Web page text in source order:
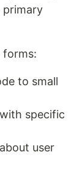
primary
forms:
to small
specific
user